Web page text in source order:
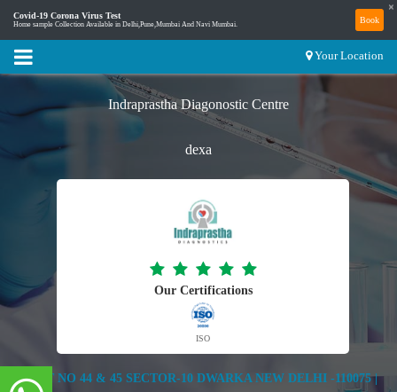
Covid-19 Corona Virus Test
Home sample Collection Available in Delhi,Pune,Mumbai And Navi Mumbai. Book
×
Your Location
Indraprastha Diagonostic Centre
dexa
Our Certifications
ISO
PLOT NO 44 & 45 SECTOR-10 DWARKA NEW DELHI -110075 |